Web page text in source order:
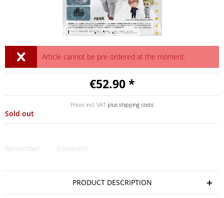
Article cannot be pre-ordered at the moment.
€52.90 *
Prices incl. VAT plus shipping costs
Sold out
Remember Comment
PRODUCT DESCRIPTION